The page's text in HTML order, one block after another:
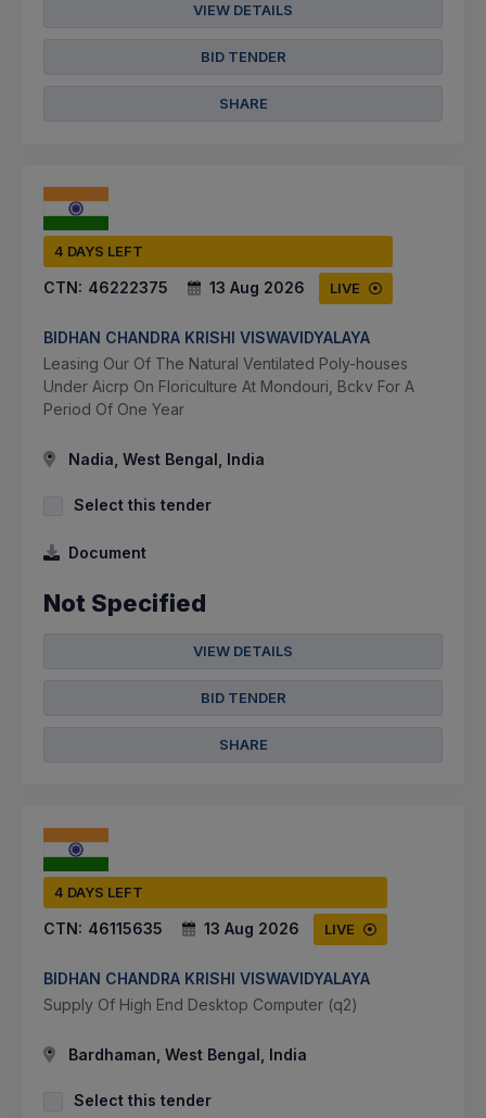
VIEW DETAILS
BID TENDER
SHARE
4 DAYS LEFT
CTN: 46222375 13 Aug 2026 LIVE
BIDHAN CHANDRA KRISHI VISWAVIDYALAYA
Leasing Our Of The Natural Ventilated Poly-houses
Under Aicrp On Floriculture At Mondouri, Bckv For A
Period Of One Year
Nadia, West Bengal, India
Select this tender
Document
Not Specified
VIEW DETAILS
BID TENDER
SHARE
4 DAYS LEFT
CTN: 46115635 13 Aug 2026 LIVE
BIDHAN CHANDRA KRISHI VISWAVIDYALAYA
Supply Of High End Desktop Computer (q2)
Bardhaman, West Bengal, India
Select this tender